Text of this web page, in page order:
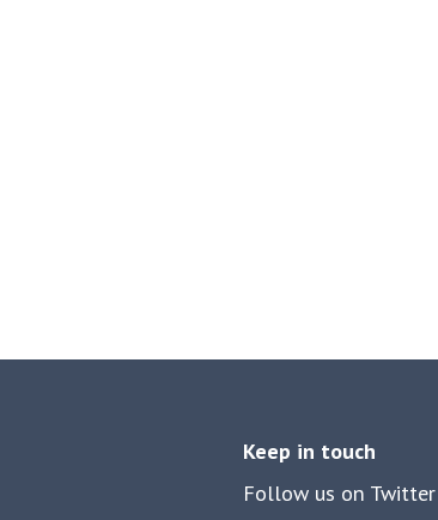
Keep in touch
Follow us on Twitter